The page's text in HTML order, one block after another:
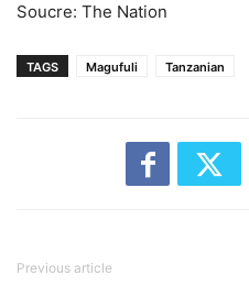
Soucre: The Nation
TAGS Magufuli Tanzanian
Previous article